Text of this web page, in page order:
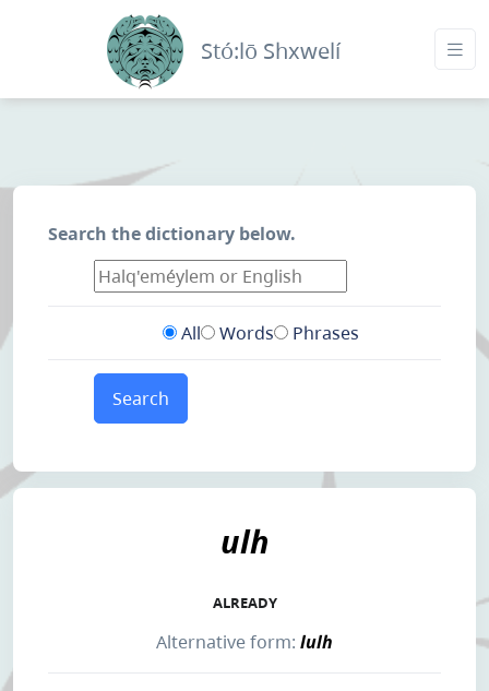
Stó:lō Shxwelí
Search the dictionary below.
All Words Phrases
Search
ulh
ALREADY
Alternative form: lulh